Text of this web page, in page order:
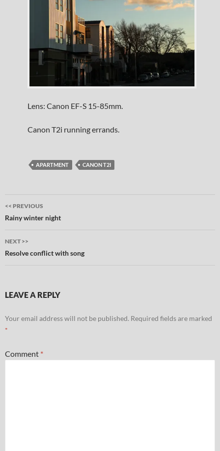
Lens: Canon EF-S 15-85mm.
Canon T2i running errands.
APARTMENT CANON T2I
Post
navigation
<< PREVIOUS
Rainy winter night
NEXT >>
Resolve conflict with song
LEAVE A REPLY
Your email address will not be published. Required fields are marked
*
Comment *